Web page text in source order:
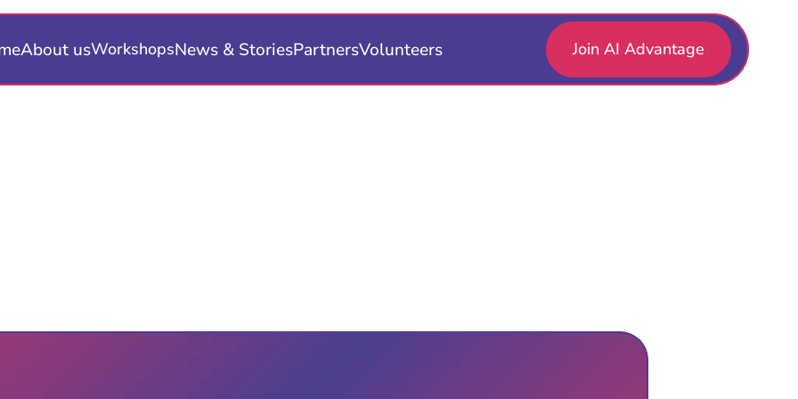
About usWorkshopsNews & StoriesPartnersVolunteers Join AI Advantage